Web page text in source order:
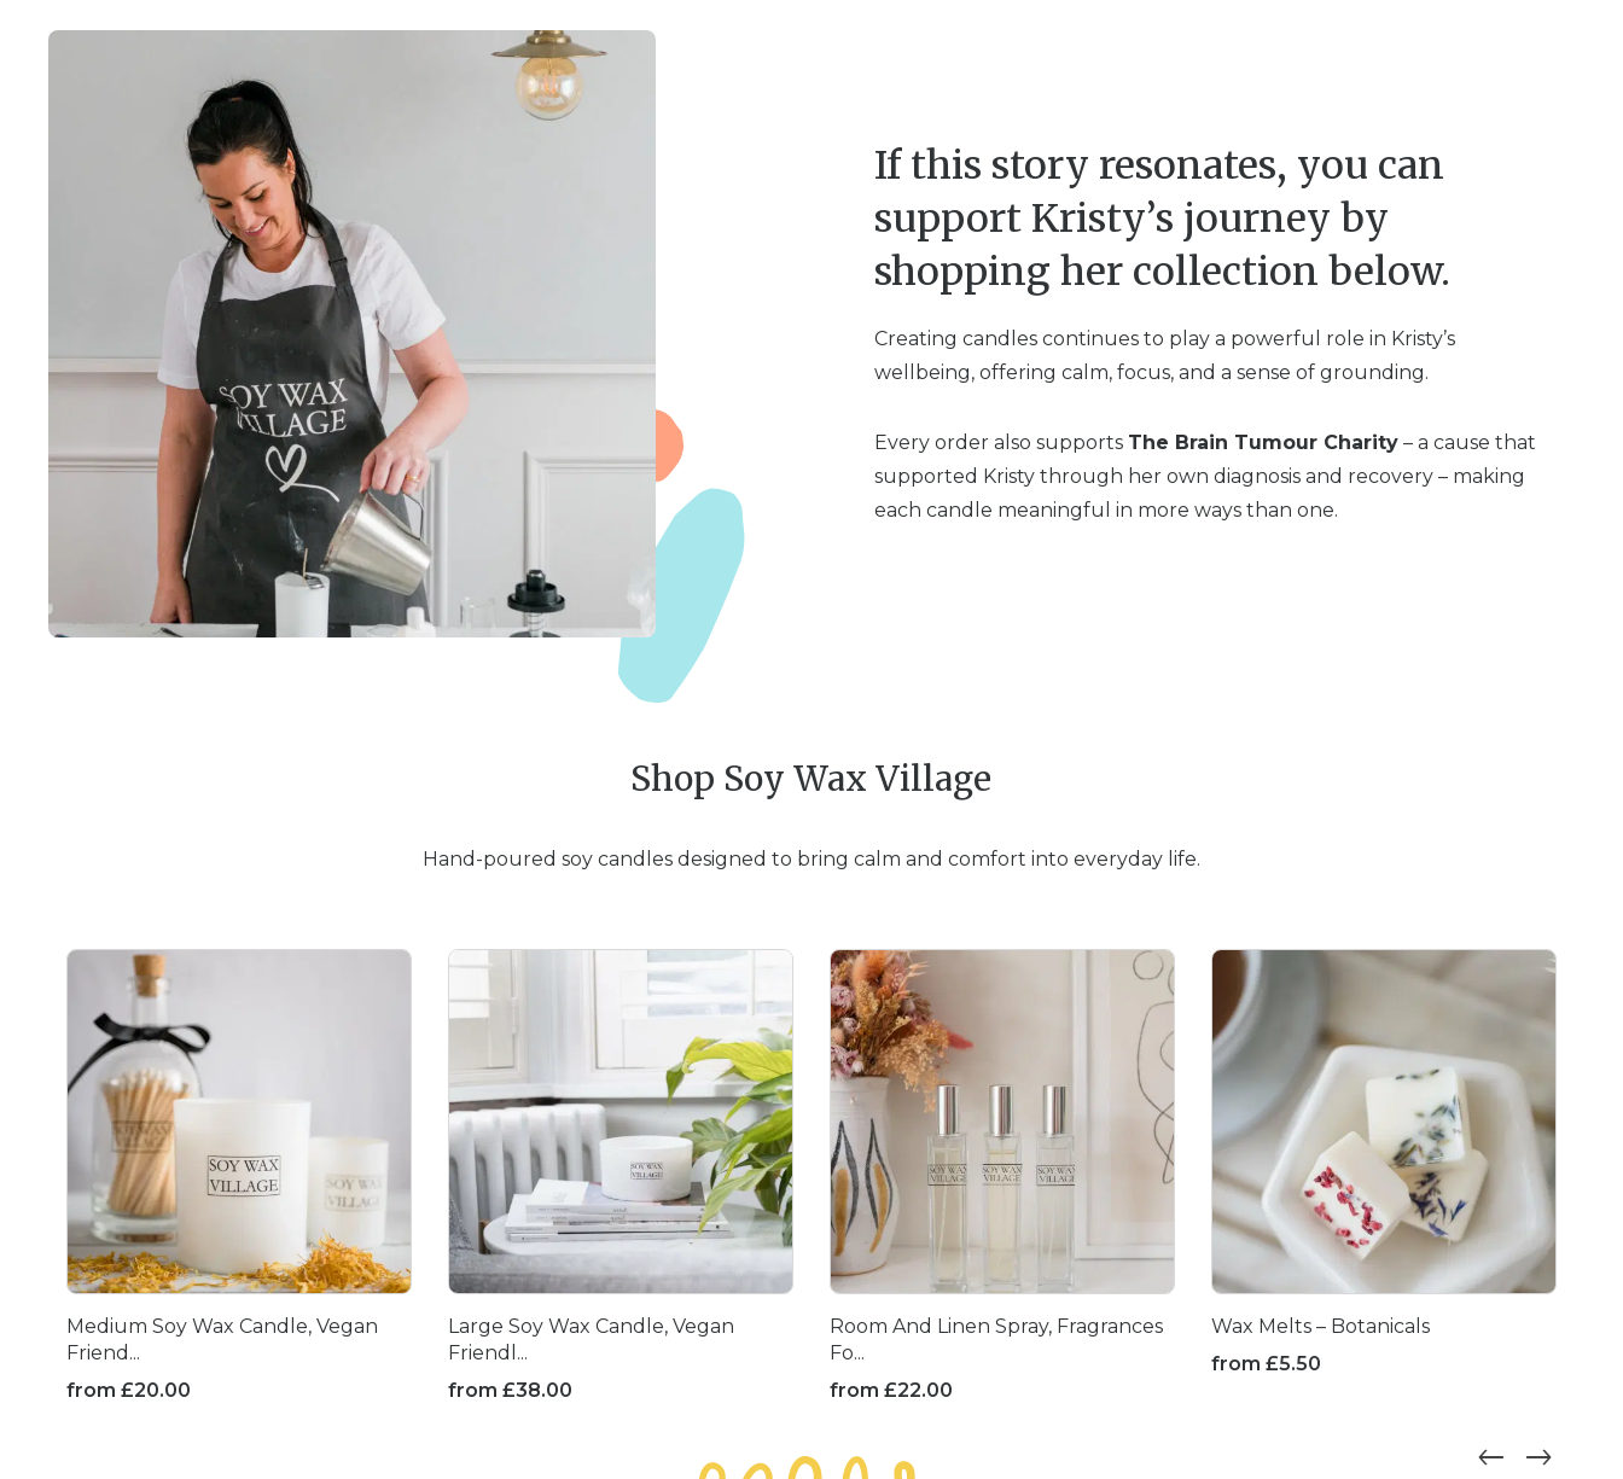
If this story resonates, you can
support Kristy’s journey by
shopping her collection below.
Creating candles continues to play a powerful role in Kristy’s
wellbeing, offering calm, focus, and a sense of grounding.
Every order also supports The Brain Tumour Charity – a cause that
supported Kristy through her own diagnosis and recovery – making
each candle meaningful in more ways than one.
Shop Soy Wax Village
Hand-poured soy candles designed to bring calm and comfort into everyday life.
Medium Soy Wax Candle, Vegan
Friend...
from £20.00
Large Soy Wax Candle, Vegan
Friendl...
from £38.00
Room And Linen Spray, Fragrances
Fo...
from £22.00
product
Wax Melts – Botanicals
from £5.50